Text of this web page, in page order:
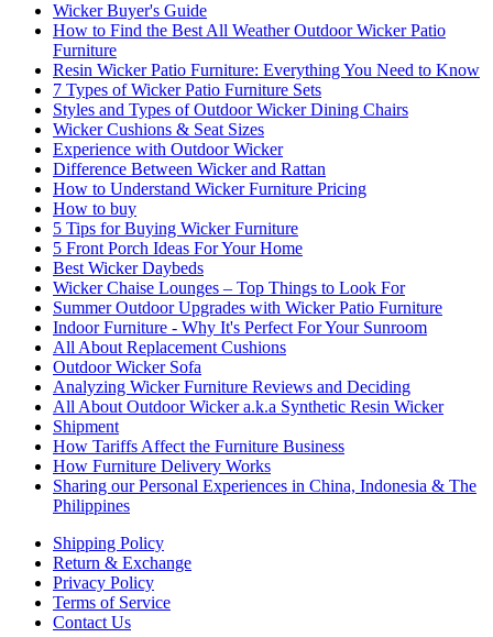
Wicker Buyer's Guide
How to Find the Best All Weather Outdoor Wicker Patio
Furniture
Resin Wicker Patio Furniture: Everything You Need to Know
7 Types of Wicker Patio Furniture Sets
Styles and Types of Outdoor Wicker Dining Chairs
Wicker Cushions & Seat Sizes
Experience with Outdoor Wicker
Difference Between Wicker and Rattan
How to Understand Wicker Furniture Pricing
How to buy
5 Tips for Buying Wicker Furniture
5 Front Porch Ideas For Your Home
Best Wicker Daybeds
Wicker Chaise Lounges – Top Things to Look For
Summer Outdoor Upgrades with Wicker Patio Furniture
Indoor Furniture - Why It's Perfect For Your Sunroom
All About Replacement Cushions
Outdoor Wicker Sofa
Analyzing Wicker Furniture Reviews and Deciding
All About Outdoor Wicker a.k.a Synthetic Resin Wicker
Shipment
How Tariffs Affect the Furniture Business
How Furniture Delivery Works
Sharing our Personal Experiences in China, Indonesia & The
Philippines
Shipping Policy
Return & Exchange
Privacy Policy
Terms of Service
Contact Us